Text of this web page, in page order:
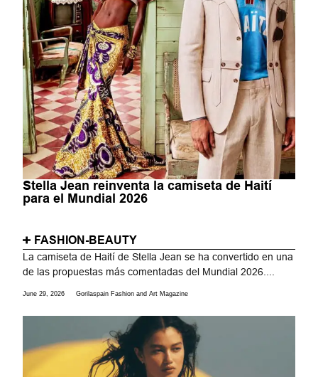
Stella Jean reinventa la camiseta de Haití
para el Mundial 2026
FASHION-BEAUTY
La camiseta de Haití de Stella Jean se ha convertido en una
de las propuestas más comentadas del Mundial 2026....
June 29, 2026 Gorilaspain Fashion and Art Magazine